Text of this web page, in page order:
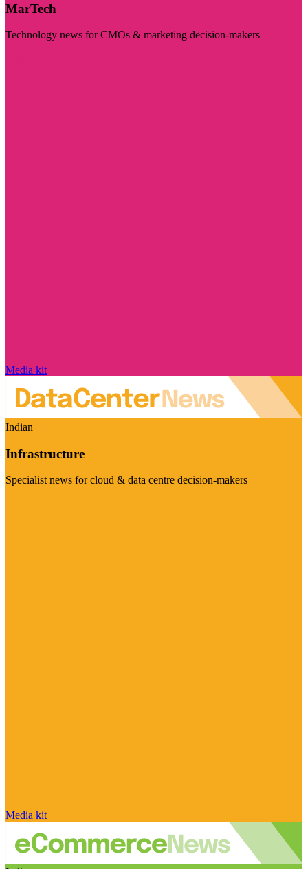
MarTech
Technology news for CMOs & marketing decision-makers
Media kit
Indian
Infrastructure
Specialist news for cloud & data centre decision-makers
Media kit